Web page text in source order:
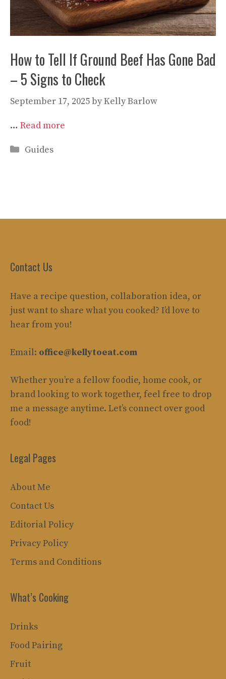
How to Tell If Ground Beef Has Gone Bad
– 5 Signs to Check
September 17, 2025byKelly Barlow
… Read more
Categories
Guides
Contact Us
Have a recipe question, collaboration idea, or
just want to share what you cooked? I’d love to
hear from you!
Email: office@kellytoeat.com
Whether you’re a fellow foodie, home cook, or
brand looking to work together, feel free to drop
me a message anytime. Let’s connect over good
food!
Legal Pages
About Me
Contact Us
Editorial Policy
Privacy Policy
Terms and Conditions
What’s Cooking
Drinks
Food Pairing
Fruit